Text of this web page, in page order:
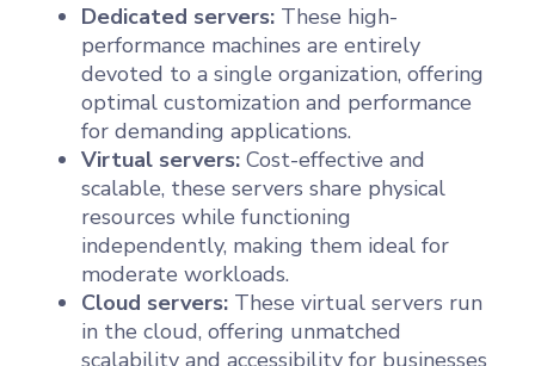
Dedicated servers: These high-
performance machines are entirely
devoted to a single organization, offering
optimal customization and performance
for demanding applications.
Virtual servers: Cost-effective and
scalable, these servers share physical
resources while functioning
independently, making them ideal for
moderate workloads.
Cloud servers: These virtual servers run
in the cloud, offering unmatched
scalability and accessibility for businesses